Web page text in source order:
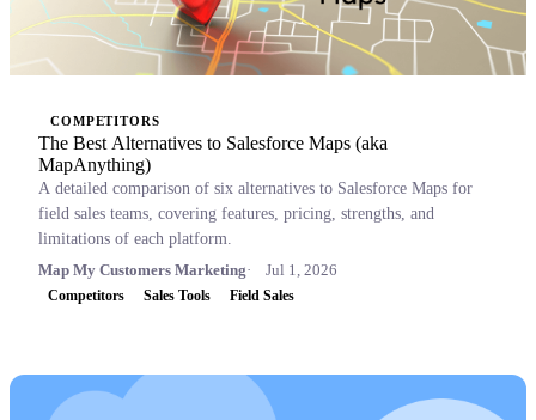
COMPETITORS
The Best Alternatives to Salesforce Maps (aka
MapAnything)
A detailed comparison of six alternatives to Salesforce Maps for
field sales teams, covering features, pricing, strengths, and
limitations of each platform.
Map My Customers Marketing
Jul 1, 2026
Competitors Sales Tools Field Sales